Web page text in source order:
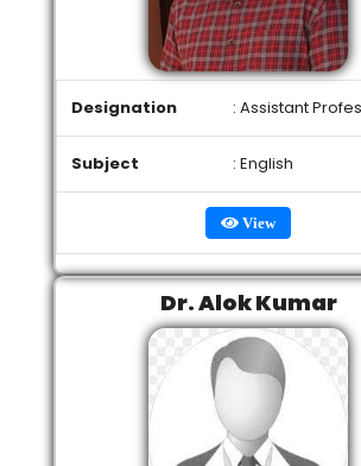
Designation : Assistant
Subject : English
View
Dr. Alok Kumar